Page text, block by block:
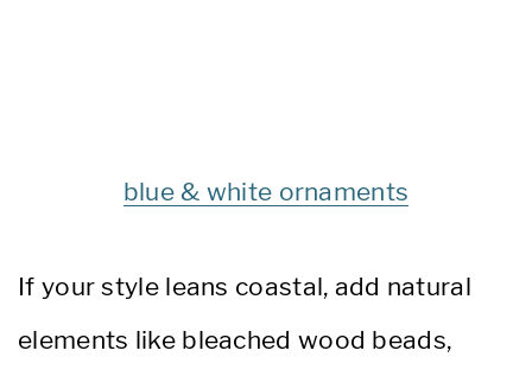
blue & white ornaments
If your style leans coastal, add natural
elements like bleached wood beads,